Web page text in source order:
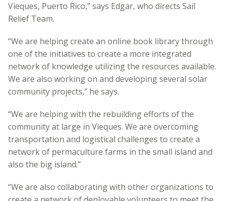
Vieques, Puerto Rico,” says Edgar, who directs Sail
Relief Team.
“We are helping create an online book library through
one of the initiatives to create a more integrated
network of knowledge utilizing the resources available.
We are also working on and developing several solar
community projects,” he says.
“We are helping with the rebuilding efforts of the
community at large in Vieques. We are overcoming
transportation and logistical challenges to create a
network of permaculture farms in the small island and
also the big island.”
“We are also collaborating with other organizations to